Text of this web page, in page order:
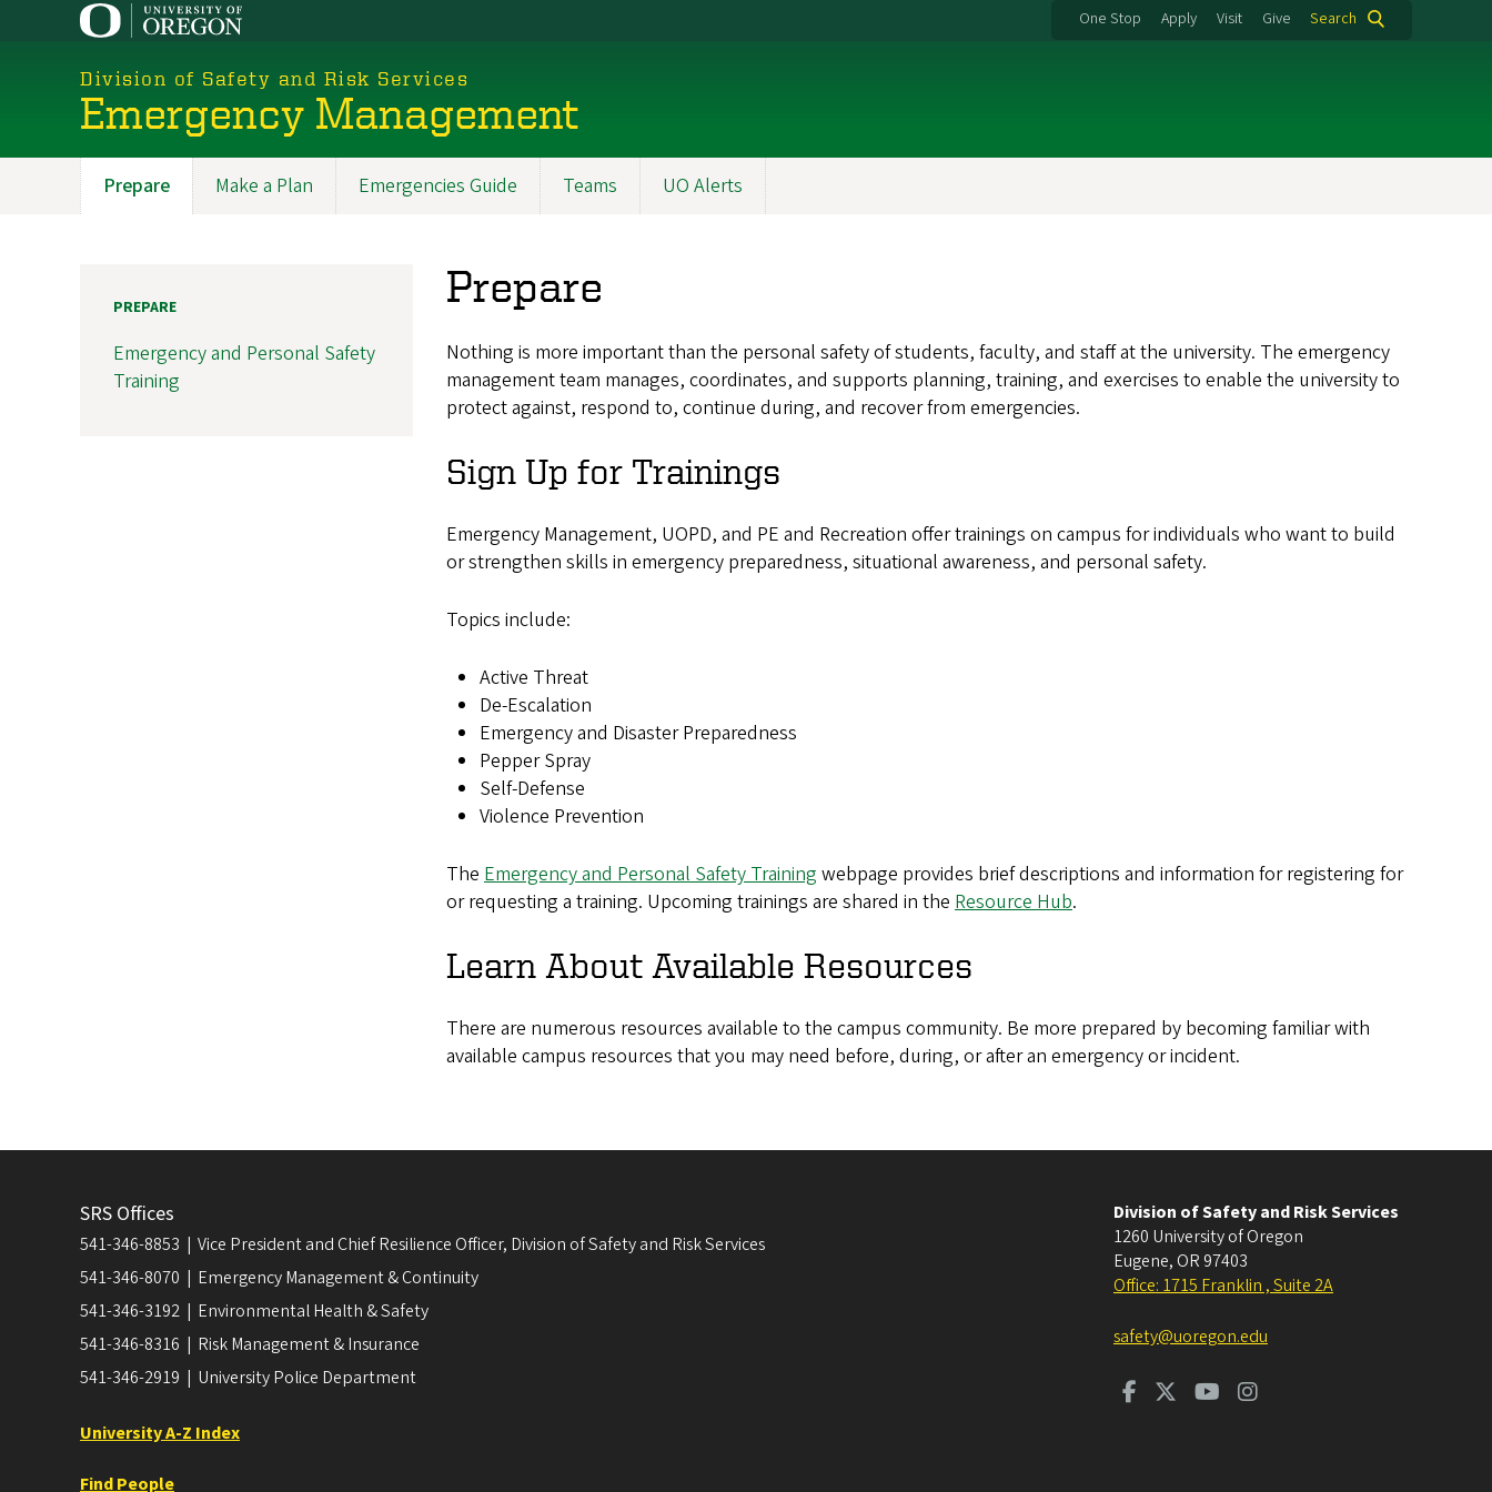
One Stop Apply Visit Give Search
Division of Safety and Risk Services
Emergency Management
Promoted
Prepare Make a Plan Emergencies Guide Teams UO Alerts
Prepare
Nothing is more important than the personal safety of students, faculty, and staff at the university. The emergency
management team manages, coordinates, and supports planning, training, and exercises to enable the university to
protect against, respond to, continue during, and recover from emergencies.
Sign Up for Trainings
Emergency Management, UOPD, and PE and Recreation offer trainings on campus for individuals who want to build
or strengthen skills in emergency preparedness, situational awareness, and personal safety.
Topics include:
Active Threat
De-Escalation
Emergency and Disaster Preparedness
Pepper Spray
Self-Defense
Violence Prevention
The Emergency and Personal Safety Training webpage provides brief descriptions and information for registering for
or requesting a training. Upcoming trainings are shared in the Resource Hub.
Learn About Available Resources
There are numerous resources available to the campus community. Be more prepared by becoming familiar with
available campus resources that you may need before, during, or after an emergency or incident.
PREPARE
Emergency and Personal Safety
Training
SRS Offices
541-346-8853 | Vice President and Chief Resilience Officer, Division of Safety and Risk Services
541-346-8070 | Emergency Management & Continuity
541-346-3192 | Environmental Health & Safety
541-346-8316 | Risk Management & Insurance
541-346-2919 | University Police Department
University A-Z Index
Find People
Division of Safety and Risk Services
1260 University of Oregon
Eugene, OR 97403
Office: 1715 Franklin , Suite 2A
safety@uoregon.edu